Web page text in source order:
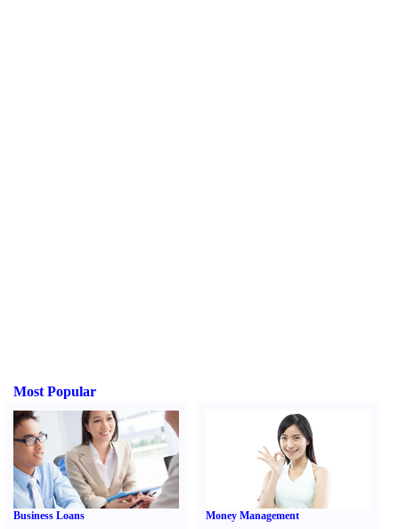
Most Popular
Business Loans Money Management